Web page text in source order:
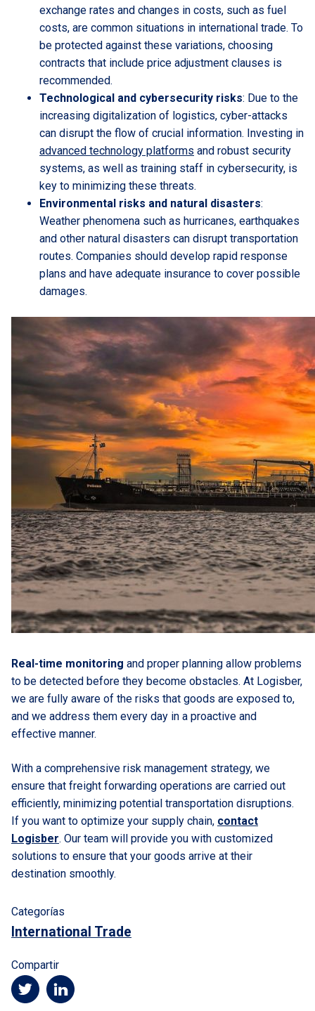
exchange rates and changes in costs, such as fuel
costs, are common situations in international trade. To
be protected against these variations, choosing
contracts that include price adjustment clauses is
recommended.
Technological and cybersecurity risks: Due to the
increasing digitalization of logistics, cyber-attacks
can disrupt the flow of crucial information. Investing in
advanced technology platforms and robust security
systems, as well as training staff in cybersecurity, is
key to minimizing these threats.
Environmental risks and natural disasters:
Weather phenomena such as hurricanes, earthquakes
and other natural disasters can disrupt transportation
routes. Companies should develop rapid response
plans and have adequate insurance to cover possible
damages.
Real-time monitoring and proper planning allow problems
to be detected before they become obstacles. At Logisber,
we are fully aware of the risks that goods are exposed to,
and we address them every day in a proactive and
effective manner.
With a comprehensive risk management strategy, we
ensure that freight forwarding operations are carried out
efficiently, minimizing potential transportation disruptions.
If you want to optimize your supply chain, contact
Logisber. Our team will provide you with customized
solutions to ensure that your goods arrive at their
destination smoothly.
Categorías
International Trade
Compartir